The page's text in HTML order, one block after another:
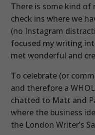
There is some kind
check ins where we
(no Instagram
focused my writing
met wonderful and
To celebrate (or
and therefore a
chatted to Matt and
where the business
the London Writer’s